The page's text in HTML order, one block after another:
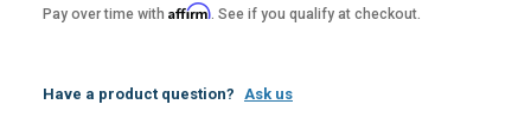
Pay over time with Affirm. See if you qualify at checkout.
Have a product question? Ask us